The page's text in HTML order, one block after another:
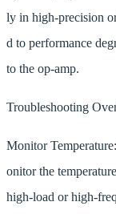
ly in high-precision
d to performance
to the op-amp.
Troubleshooting
Monitor
onitor the
high-load or high-